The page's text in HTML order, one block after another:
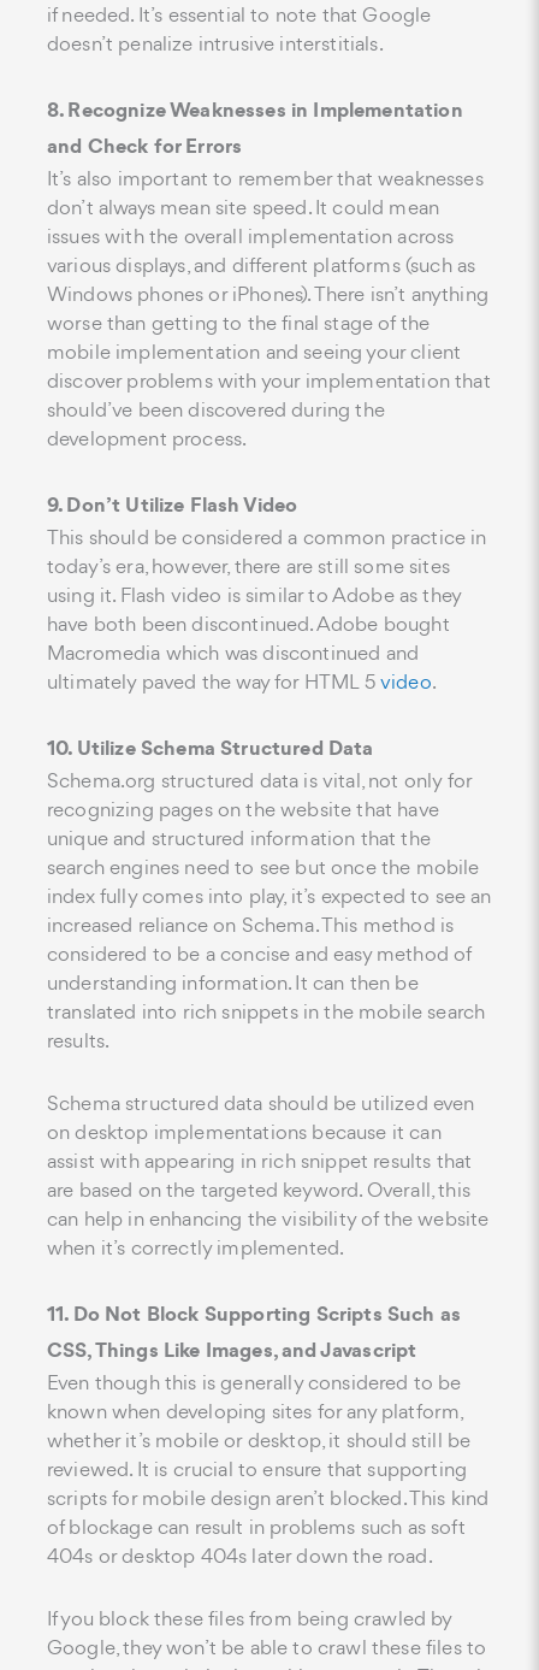
if needed. It’s essential to note that Google
doesn’t penalize intrusive interstitials.
8. Recognize Weaknesses in Implementation
and Check for Errors
It’s also important to remember that weaknesses
don’t always mean site speed. It could mean
issues with the overall implementation across
various displays, and different platforms (such as
Windows phones or iPhones). There isn’t anything
worse than getting to the final stage of the
mobile implementation and seeing your client
discover problems with your implementation that
should’ve been discovered during the
development process.
9. Don’t Utilize Flash Video
This should be considered a common practice in
today’s era, however, there are still some sites
using it. Flash video is similar to Adobe as they
have both been discontinued. Adobe bought
Macromedia which was discontinued and
ultimately paved the way for HTML 5video.
10. Utilize Schema Structured Data
Schema.org structured data is vital, not only for
recognizing pages on the website that have
unique and structured information that the
search engines need to see but once the mobile
index fully comes into play, it’s expected to see an
increased reliance on Schema. This method is
considered to be a concise and easy method of
understanding information. It can then be
translated into rich snippets in the mobile search
results.
Schema structured data should be utilized even
on desktop implementations because it can
assist with appearing in rich snippet results that
are based on the targeted keyword. Overall, this
can help in enhancing the visibility of the website
when it’s correctly implemented.
11. Do Not Block Supporting Scripts Such as
CSS, Things Like Images, and Javascript
Even though this is generally considered to be
known when developing sites for any platform,
whether it’s mobile or desktop, it should still be
reviewed. It is crucial to ensure that supporting
scripts for mobile design aren’t blocked. This kind
of blockage can result in problems such as soft
404s or desktop 404s later down the road.
If you block these files from being crawled by
Google, they won’t be able to crawl these files to